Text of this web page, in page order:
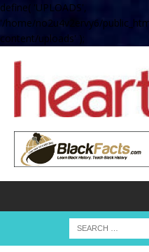
define( 'UPLOADS',
'/home/no2u4v2ervy6/
content/uploads' );